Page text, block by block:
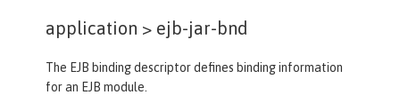
application > ejb-jar-bnd
The EJB binding descriptor defines binding information
for an EJB module.